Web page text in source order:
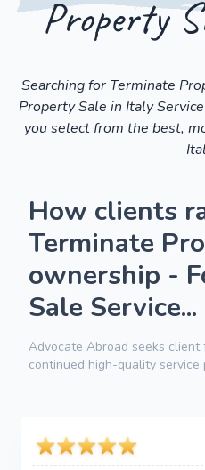
Property
Searching for Terminate
Property Sale in Italy
you select from the best,
How clients
Terminate
ownership -
Sale Service...
Advocate Abroad seeks client
continued high-quality service